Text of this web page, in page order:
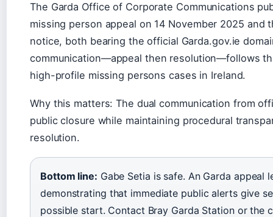
The Garda Office of Corporate Communications
missing person appeal on 14 November 2025 and
notice, both bearing the official Garda.gov.ie
communication—appeal then resolution—follows
high-profile missing persons cases in Ireland.
Why this matters: The dual communication from
public closure while maintaining procedural
resolution.
Bottom line: Gabe Setia is safe. An Garda appeal
demonstrating that immediate public alerts give
possible start. Contact Bray Garda Station or the